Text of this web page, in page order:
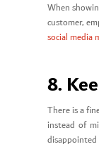
When
customer,
social media
8.
There is a
instead of